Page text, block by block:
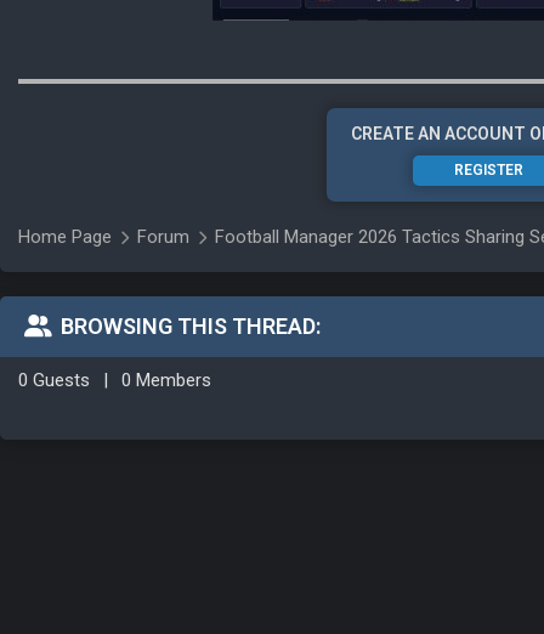
CREATE AN ACCOUNT
REGISTER
Home Page Forum Football Manager 2026 Tactics Sharing
BROWSING THIS THREAD:
0 Guests 0 Members